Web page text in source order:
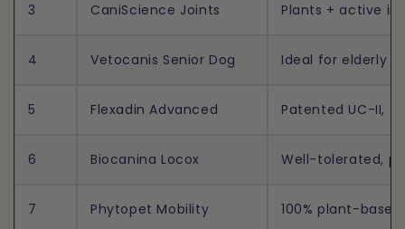
3 CaniScience Joints Plants + active
4 Vetocanis Senior Dog Ideal for elderly
5 Flexadin Advanced Patented UC-II,
6 Biocanina Locox Well-tolerated,
7 Phytopet Mobility 100% plant-